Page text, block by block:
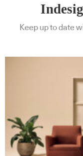
Keep up to date